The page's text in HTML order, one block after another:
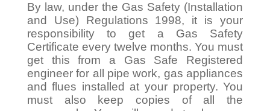
By law, under the Gas Safety (Installation
and Use) Regulations 1998, it is your
responsibility to get a Gas Safety
Certificate every twelve months. You must
get this from a Gas Safe Registered
engineer for all pipe work, gas appliances
and flues installed at your property. You
must also keep copies of all the